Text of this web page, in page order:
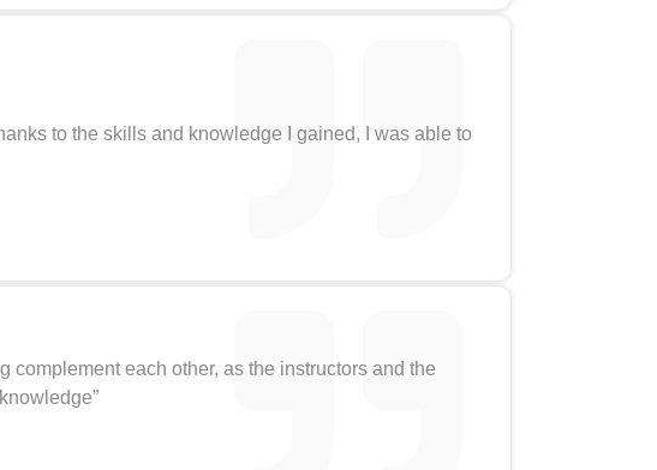
to the skills and knowledge I gained, I was able to
complement each other, as the instructors and the